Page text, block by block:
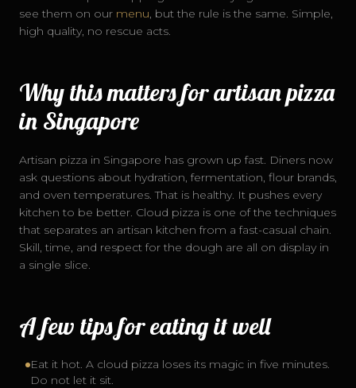
see them on our menu, but the rule is the same. Simple,
high quality, no rescue acts.
Why this matters for artisan pizza
in Singapore
Artisan pizza in Singapore has grown up fast. Diners now
ask questions about hydration, fermentation, flour brands,
and oven temperatures. That is healthy. It pushes every
kitchen to be better. Cloud pizza is one of the techniques
that separates an artisan kitchen from a fast-casual chain.
Skill, time, and respect for the dough are all on display in
a single slice.
A few tips for eating it well
Eat it hot. A cloud pizza loses its magic in five minutes.
Do not let it sit.